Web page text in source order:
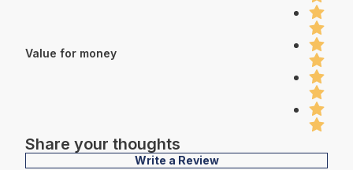
Value for money
Share your thoughts
Write a Review